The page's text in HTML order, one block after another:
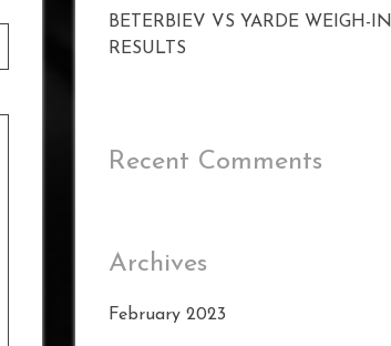
BETERBIEV VS YARDE WEIGH-IN
RESULTS
Recent Comments
Archives
February 2023